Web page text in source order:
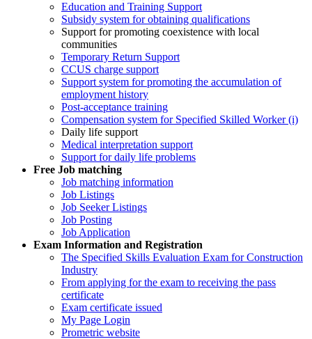
Education and Training Support
Subsidy system for obtaining qualifications
Support for promoting coexistence with local
communities
Temporary Return Support
CCUS charge support
Support system for promoting the accumulation of
employment history
Post-acceptance training
Compensation system for Specified Skilled Worker (i)
Daily life support
Medical interpretation support
Support for daily life problems
Free Job matching
Job matching information
Job Listings
Job Seeker Listings
Job Posting
Job Application
Exam Information and Registration
The Specified Skills Evaluation Exam for Construction
Industry
From applying for the exam to receiving the pass
certificate
Exam certificate issued
My Page Login
Prometric website